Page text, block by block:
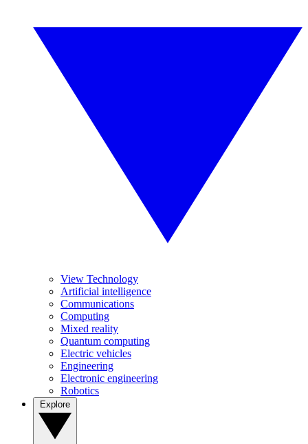
View Technology
Artificial intelligence
Communications
Computing
Mixed reality
Quantum computing
Electric vehicles
Engineering
Electronic engineering
Robotics